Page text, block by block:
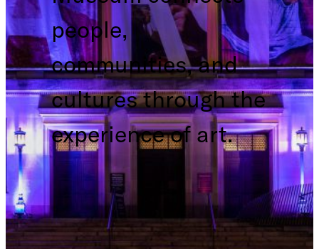
people,
communities, and
cultures through the
experience of art.